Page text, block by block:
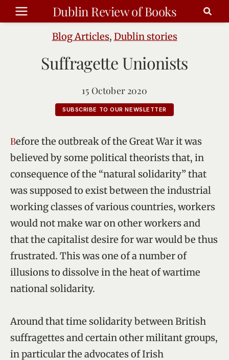
Skip
to
Dublin Review of Books
Blog Articles, Dublin stories
Suffragette Unionists
15 October 2020
SUBSCRIBE TO OUR NEWSLETTER
Before the outbreak of the Great War it was
believed by some political theorists that, in
consequence of the “natural solidarity” that
was supposed to exist between the industrial
working classes of various countries, workers
would not make war on other workers and
that the capitalist desire for war would be thus
frustrated. This was one of a number of
illusions to dissolve in the heat of wartime
national solidarity.
Around that time solidarity between British
suffragettes and certain other militant groups,
in particular the advocates of Irish